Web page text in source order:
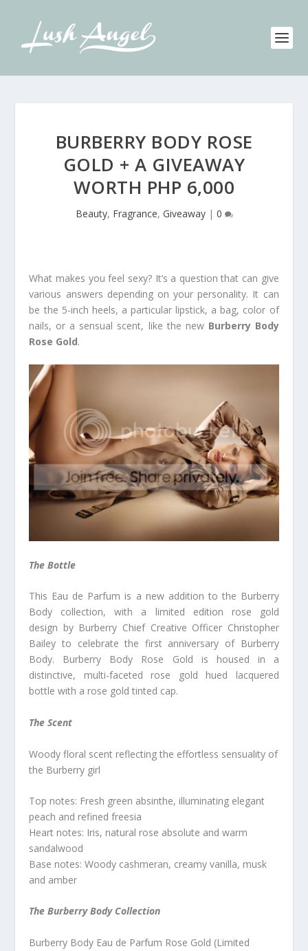
BURBERRY BODY ROSE
GOLD + A GIVEAWAY
WORTH PHP 6,000
Beauty, Fragrance, Giveaway| 0
What makes you feel sexy? It’s a question that can give
various answers depending on your personality. It can
be the 5-inch heels, a particular lipstick, a bag, color of
nails, or a sensual scent, like the new Burberry Body
Rose Gold.
The Bottle
This Eau de Parfum is a new addition to the Burberry
Body collection, with a limited edition rose gold
design by Burberry Chief Creative Officer Christopher
Bailey to celebrate the first anniversary of Burberry
Body. Burberry Body Rose Gold is housed in a
distinctive, multi-faceted rose gold hued lacquered
bottle with a rose gold tinted cap.
The Scent
Woody floral scent reflecting the effortless sensuality of
the Burberry girl
Top notes: Fresh green absinthe, illuminating elegant
peach and refined freesia
Heart notes: Iris, natural rose absolute and warm
sandalwood
Base notes: Woody cashmeran, creamy vanilla, musk
and amber
The Burberry Body Collection
Burberry Body Eau de Parfum Rose Gold (Limited